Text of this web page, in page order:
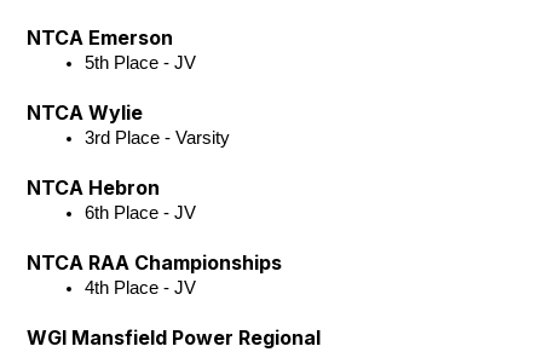
NTCA Emerson
5th Place - JV
NTCA Wylie
3rd Place - Varsity
NTCA Hebron
6th Place - JV
NTCA RAA Championships
4th Place - JV
WGI Mansfield Power Regional